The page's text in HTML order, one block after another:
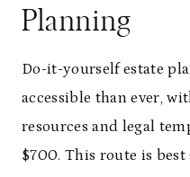
Planning
Do-it-yourself estate
accessible than ever,
resources and legal
$700. This route is